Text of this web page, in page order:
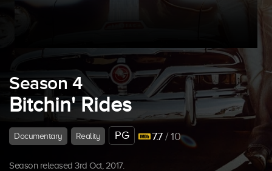
Season 4
Bitchin' Rides
Documentary Reality PG 7.7/ 10
Season released 3rd Oct, 2017.